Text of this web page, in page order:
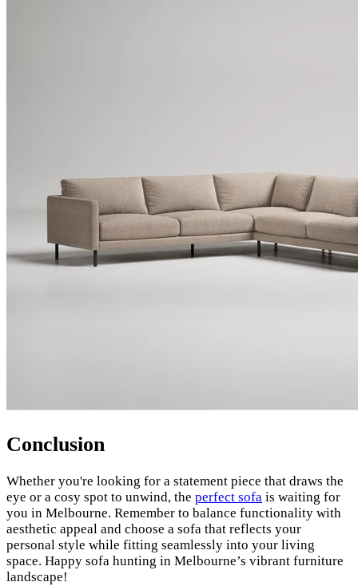
Conclusion
Whether you're looking for a statement piece that draws the
eye or a cosy spot to unwind, the perfect sofa is waiting for
you in Melbourne. Remember to balance functionality with
aesthetic appeal and choose a sofa that reflects your
personal style while fitting seamlessly into your living
space. Happy sofa hunting in Melbourne’s vibrant furniture
landscape!